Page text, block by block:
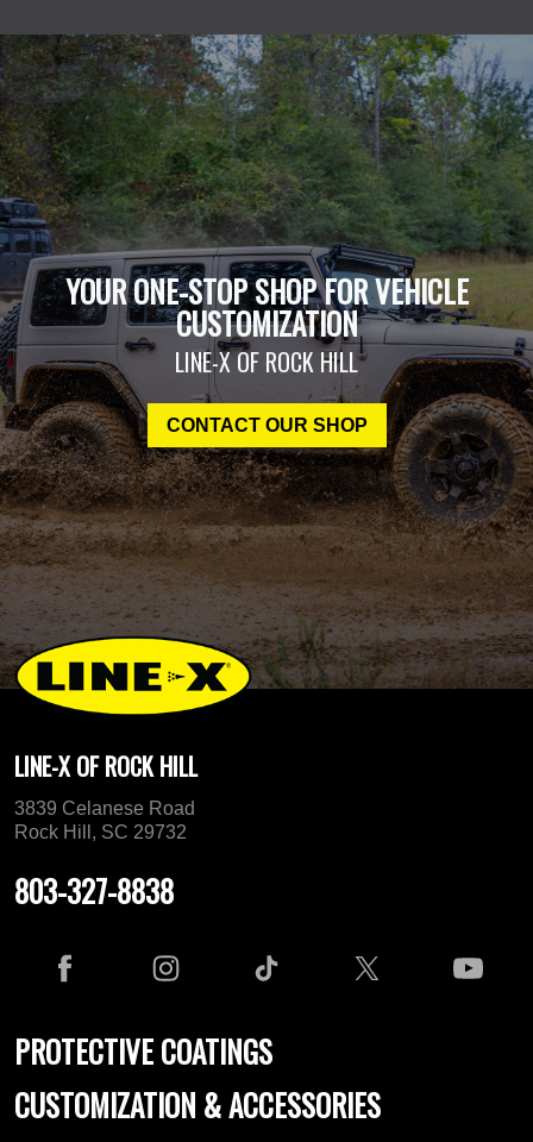
YOUR ONE-STOP SHOP FOR VEHICLE
CUSTOMIZATION
LINE-X OF ROCK HILL
CONTACT OUR SHOP
LINE-X OF ROCK HILL
3839 Celanese Road
Rock Hill, SC 29732
803-327-8838
PROTECTIVE COATINGS
CUSTOMIZATION & ACCESSORIES